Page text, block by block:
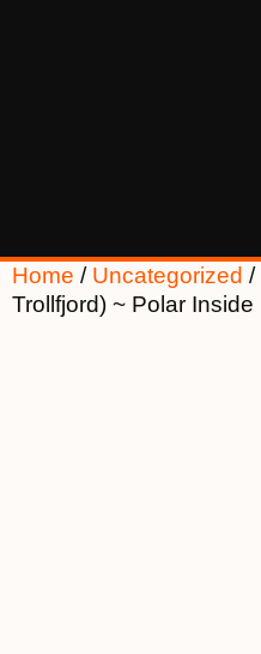
Home / Uncategorized /
Trollfjord) ~ Polar